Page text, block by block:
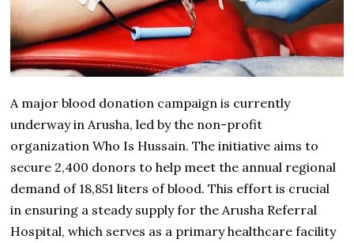
A major blood donation campaign is currently
underway in Arusha, led by the non-profit
organization Who Is Hussain. The initiative aims to
secure 2,400 donors to help meet the annual regional
demand of 18,851 liters of blood. This effort is crucial
in ensuring a steady supply for the Arusha Referral
Hospital, which serves as a primary healthcare facility